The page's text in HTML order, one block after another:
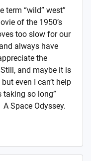
term “wild” west”
of the 1950’s
too slow for our
always have
the
and maybe it is
even I can’t help
so long”
Space Odyssey.